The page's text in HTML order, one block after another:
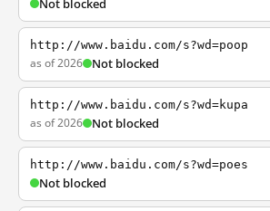
Not blocked
http://www.baidu.com/s?wd=poop
as of 2026 Not blocked
http://www.baidu.com/s?wd=kupa
as of 2026 Not blocked
http://www.baidu.com/s?wd=poes
Not blocked